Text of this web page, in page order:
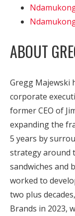
ABOUT
Gregg Majewski
corporate
former CEO of
expanding the
5 years by
strategy around
sandwiches and
worked to
two plus
Brands in 2023,